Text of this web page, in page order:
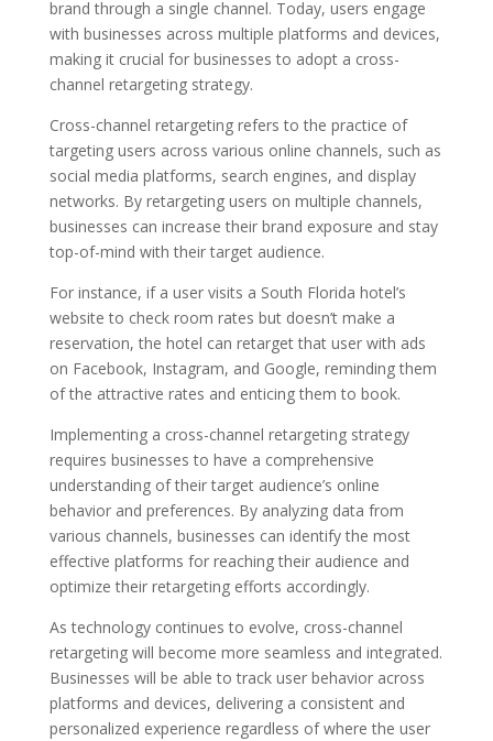
brand through a single channel. Today, users engage
with businesses across multiple platforms and devices,
making it crucial for businesses to adopt a cross-
channel retargeting strategy.
Cross-channel retargeting refers to the practice of
targeting users across various online channels, such as
social media platforms, search engines, and display
networks. By retargeting users on multiple channels,
businesses can increase their brand exposure and stay
top-of-mind with their target audience.
For instance, if a user visits a South Florida hotel’s
website to check room rates but doesn’t make a
reservation, the hotel can retarget that user with ads
on Facebook, Instagram, and Google, reminding them
of the attractive rates and enticing them to book.
Implementing a cross-channel retargeting strategy
requires businesses to have a comprehensive
understanding of their target audience’s online
behavior and preferences. By analyzing data from
various channels, businesses can identify the most
effective platforms for reaching their audience and
optimize their retargeting efforts accordingly.
As technology continues to evolve, cross-channel
retargeting will become more seamless and integrated.
Businesses will be able to track user behavior across
platforms and devices, delivering a consistent and
personalized experience regardless of where the user